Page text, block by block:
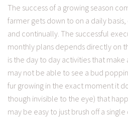
The success of a growing season
farmer gets down to on a daily
and continually. The successful
monthly plans depends directly on
is the day to day activities that
may not be able to see a bud
fur growing in the exact moment it
though invisible to the eye) that
may be easy to just brush off a